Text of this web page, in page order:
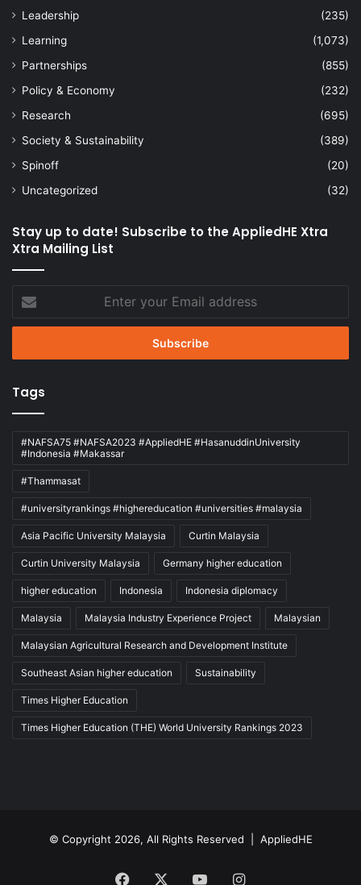
Leadership
(235)
Learning
(1,073)
Partnerships
(855)
Policy & Economy
(232)
Research
(695)
Society & Sustainability
(389)
Spinoff
(20)
Uncategorized
(32)
Stay up to date! Subscribe to the AppliedHE Xtra
Xtra Mailing List
your
Email
Tags
#NAFSA75 #NAFSA2023 #AppliedHE #HasanuddinUniversity
#Indonesia #Makassar
#Thammasat
#universityrankings #highereducation #universities #malaysia
Asia Pacific University Malaysia Curtin Malaysia
Curtin University Malaysia Germany higher education
higher education Indonesia Indonesia diplomacy
Malaysia Malaysia Industry Experience Project Malaysian
Malaysian Agricultural Research and Development Institute
Southeast Asian higher education Sustainability
Times Higher Education
Times Higher Education (THE) World University Rankings 2023
© Copyright 2026, All Rights Reserved | AppliedHE
Facebook YouTubeInstagram